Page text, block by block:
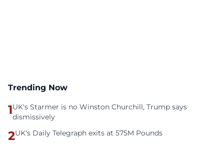
Trending Now
1UK's Starmer is no Winston Churchill, Trump says
dismissively
2UK's Daily Telegraph exits at 575M Pounds